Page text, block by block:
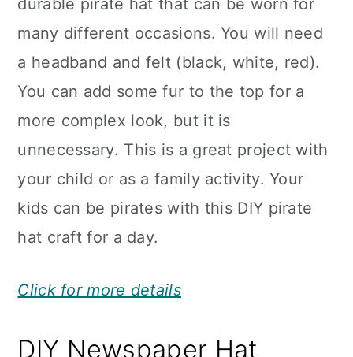
durable pirate hat that can be worn for
many different occasions. You will need
a headband and felt (black, white, red).
You can add some fur to the top for a
more complex look, but it is
unnecessary. This is a great project with
your child or as a family activity. Your
kids can be pirates with this DIY pirate
hat craft for a day.
Click for more details
DIY Newspaper Hat